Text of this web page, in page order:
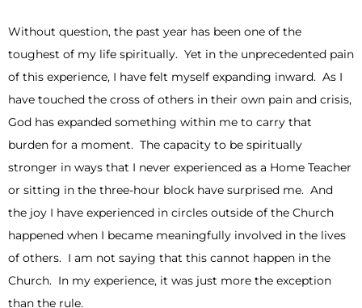
Without question, the past year has been one of the
toughest of my life spiritually. Yet in the unprecedented pain
of this experience, I have felt myself expanding inward. As I
have touched the cross of others in their own pain and crisis,
God has expanded something within me to carry that
burden for a moment. The capacity to be spiritually
stronger in ways that I never experienced as a Home Teacher
or sitting in the three-hour block have surprised me. And
the joy I have experienced in circles outside of the Church
happened when I became meaningfully involved in the lives
of others. I am not saying that this cannot happen in the
Church. In my experience, it was just more the exception
than the rule.